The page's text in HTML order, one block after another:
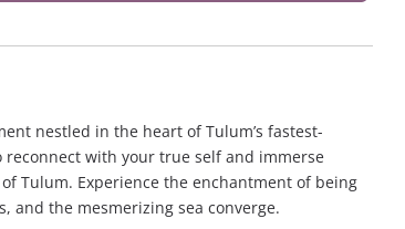
nestled in the heart of Tulum’s fastest-
with your true self and immerse
Tulum. Experience the enchantment of being
and the mesmerizing sea converge.